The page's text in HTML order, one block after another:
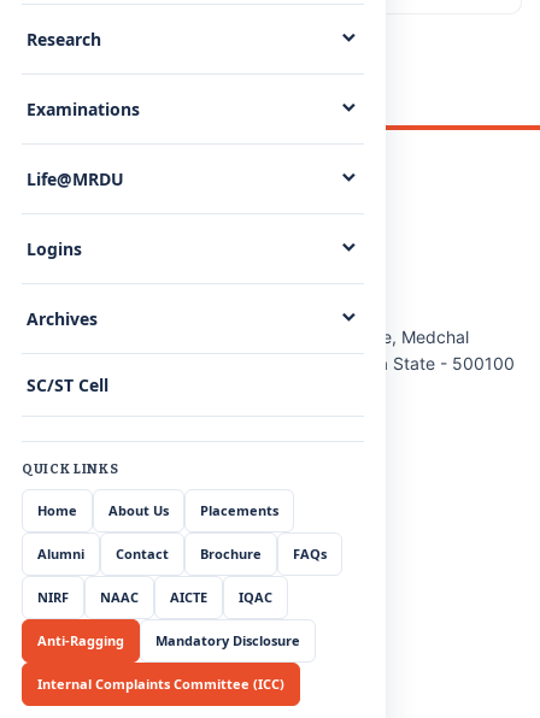
Research
Examinations
Life@MRDU
Logins
Archives
SC/ST Cell
QUICK LINKS
Home About Us Placements
Alumni Contact Brochure FAQs
NIRF NAAC AICTE IQAC
Anti-Ragging Mandatory Disclosure
Internal Complaints Committee (ICC)
Maisammaguda(H), Gundlapochampally Village, Medchal
Mandal, Medchal-Malkajgiri District, Telangana State - 500100
Email:info@mrdu.edu.in
QUICK LINKS
Home
About Us